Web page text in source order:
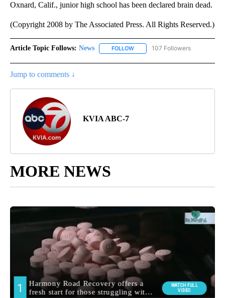
Oxnard, Calif., junior high school has been declared brain dead.
(Copyright 2008 by The Associated Press. All Rights Reserved.)
Article Topic Follows: News FOLLOW FOLLOW "NEWS" TO RECEIVE
107 Followers
Jump to comments ↓
KVIA ABC-7
MORE NEWS